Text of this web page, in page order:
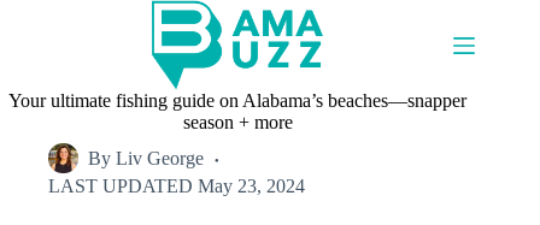
Your ultimate fishing guide on Alabama’s beaches—snapper
season + more
By Liv George
LAST UPDATED May 23, 2024